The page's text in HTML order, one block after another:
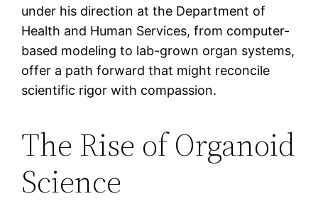
under his direction at the Department of
Health and Human Services, from computer-
based modeling to lab-grown organ systems,
offer a path forward that might reconcile
scientific rigor with compassion.
The Rise of Organoid
Science